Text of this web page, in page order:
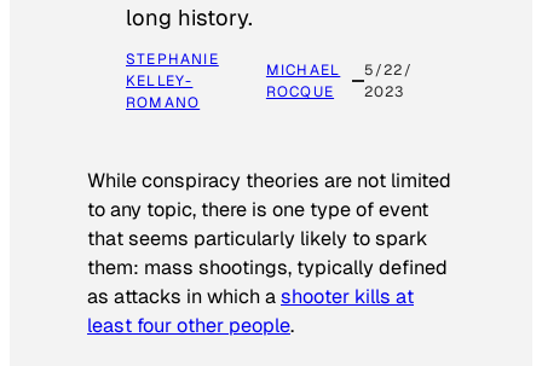
long history.
STEPHANIE
KELLEY-
ROMANO
MICHAEL
ROCQUE
5/22/
2023
While conspiracy theories are not limited
to any topic, there is one type of event
that seems particularly likely to spark
them: mass shootings, typically defined
as attacks in which ashooter kills at
least four other people.